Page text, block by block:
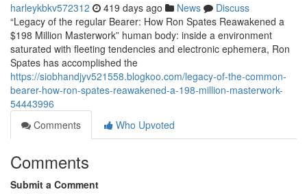
harleykbkv572312 419 days ago News
Discuss
“Legacy of the regular Bearer: How Ron Spates Reawakened a
$198 Million Masterwork” human body: inside a environment
saturated with fleeting tendencies and electronic ephemera, Ron
Spates has accomplished the
https://siobhandjyv521558.blogkoo.com/legacy-of-the-common-
bearer-how-ron-spates-reawakened-a-198-million-masterwork-
54443996
Comments
Who Upvoted
Comments
Submit a Comment